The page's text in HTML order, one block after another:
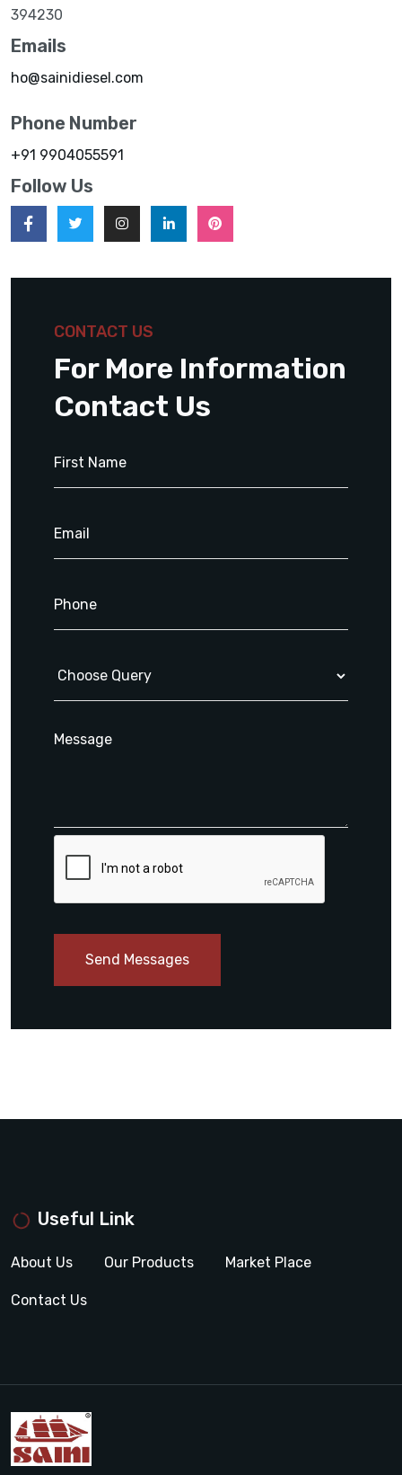
394230
Emails
ho@sainidiesel.com
Phone Number
+91 9904055591
Follow Us
CONTACT US
For More Information
Contact Us
Send Messages
Useful Link
About Us Our Products Market Place
Contact Us